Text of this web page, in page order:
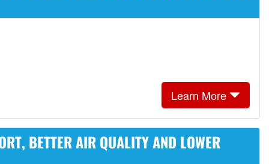
Learn More
BETTER AIR QUALITY AND LOWER